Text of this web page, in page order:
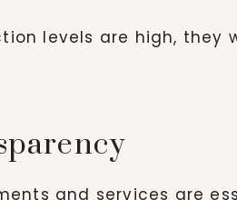
levels are high, they
and services are